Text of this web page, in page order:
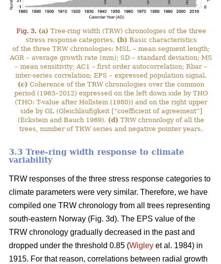
Fig. 3. (a) Tree-ring width (TRW) chronologies of the three
stress response categories. (b) Basic characteristics
of the three TRW chronologies: MSL – mean segment length;
AGR – average growth rate (mm); SD – standard deviation; MS
– mean sensitivity; AC1 – first order autocorrelation; Rbar –
inter-series correlation; EPS – expressed population signal.
(c) Coherence of the TRW chronologies over the common
period (1963–2012) expressed on the left down side by THO
(THO: T-value after Hollstein (1980)) and on the right upper
side by GL (Gleichläufigkeit [“coefficient of agreement”]
(Eckstein and Bauch 1969). (d) TRW chronology of all the
trees, number of TRW series and negative pointer years.
3.3 Tree-ring width response to climate
variability
TRW responses of the three stress response categories to
climate parameters were very similar. Therefore, we have
compiled one TRW chronology from all trees representing
south-eastern Norway (Fig. 3d). The EPS value of the
TRW chronology gradually decreased in the past and
dropped under the threshold 0.85 (Wigley et al. 1984) in
1915. For that reason, correlations between radial growth